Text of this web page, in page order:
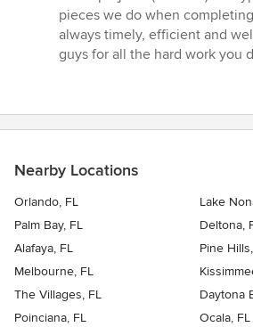
out
of
5
pieces we do when
always timely, efficient and
guys for all the hard work you
Nearby Locations
Orlando, FL
Lake
Palm Bay, FL
Deltona,
Alafaya, FL
Pine
Melbourne, FL
The Villages, FL
Daytona
Poinciana, FL
Ocala, FL